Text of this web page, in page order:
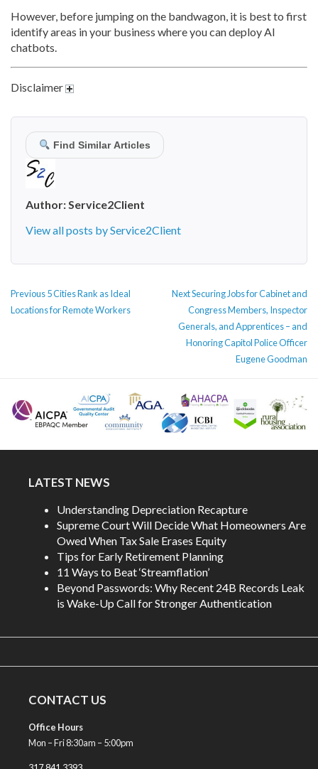
However, before jumping on the bandwagon, it is best to first
identify areas in your business where you can deploy AI
chatbots.
Disclaimer
Find Similar Articles
Author:Service2Client
View all posts by Service2Client
POST
NAVIGATION
PreviousPrevious
post:
5 Cities Rank as Ideal
Locations for Remote Workers
NextNext
post:
Securing Jobs for Cabinet and
Congress Members, Inspector
Generals, and Apprentices – and
Honoring Capitol Police Officer
Eugene Goodman
LATEST NEWS
Understanding Depreciation Recapture
Supreme Court Will Decide What Homeowners Are
Owed When Tax Sale Erases Equity
Tips for Early Retirement Planning
11 Ways to Beat ‘Streamflation’
Beyond Passwords: Why Recent 24B Records Leak
is Wake-Up Call for Stronger Authentication
CONTACT US
Office Hours
Mon – Fri 8:30am – 5:00pm